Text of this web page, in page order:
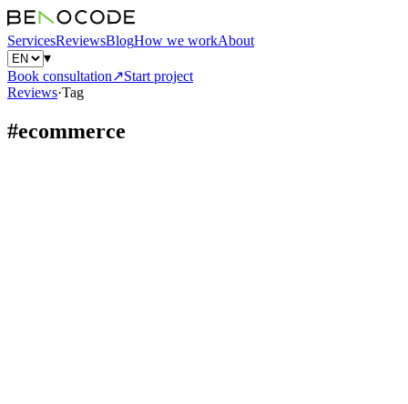
ServicesReviewsBlogHow we workAbout
▾
Book consultation↗Start project
Reviews·Tag
#ecommerce